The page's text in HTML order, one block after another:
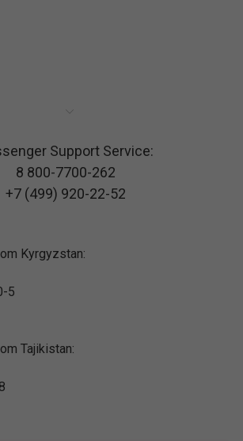
Support Service:
8 800-7700-262
+7 (499) 920-22-52
Kyrgyzstan:
5
Tajikistan: